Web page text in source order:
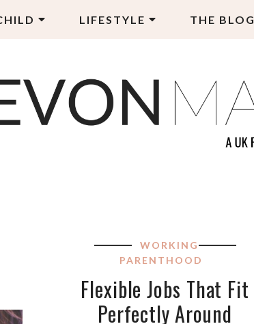
LIFESTYLE THE BLOG
WORKING
PARENTHOOD
Flexible Jobs That Fit
Perfectly Around